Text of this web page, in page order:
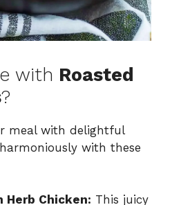
with Roasted
?
meal with delightful
with these
Herb Chicken: This juicy